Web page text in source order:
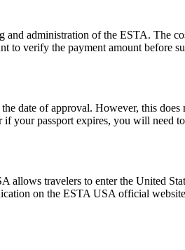
administration of the ESTA. The
to verify the payment amount before
date of approval. However, this
your passport expires, you will need
travelers to enter the United
on the ESTA USA official